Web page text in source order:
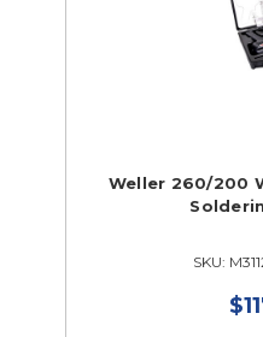
Weller 260/200
SKU: